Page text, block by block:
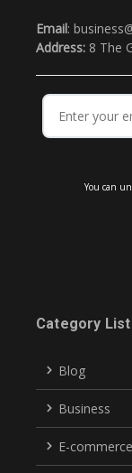
Email:
Address: 8 The
You can
Category List
Blog
Business
E-commerce